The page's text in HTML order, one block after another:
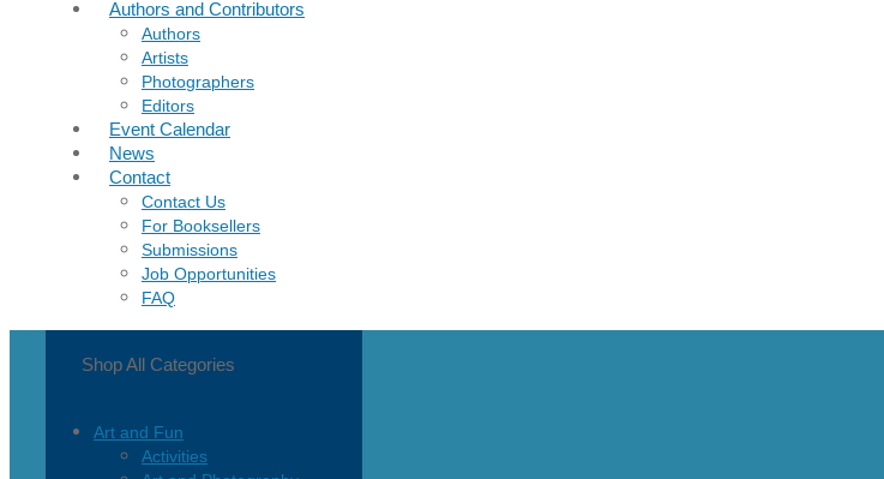
Authors and Contributors
Authors
Artists
Photographers
Editors
Event Calendar
News
Contact
Contact Us
For Booksellers
Submissions
Job Opportunities
FAQ
Shop All Categories
Art and Fun
Activities